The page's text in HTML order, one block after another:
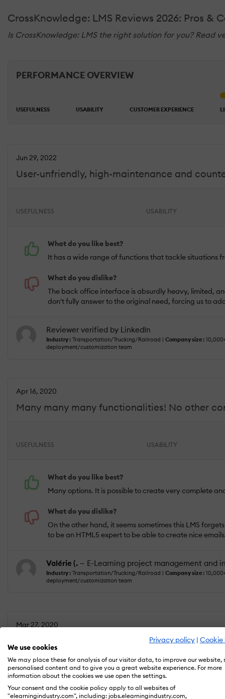
Privacy policy | Cookie
We use cookies
We may place these for analysis of our visitor data, to improve our website,
personalised content and to give you a great website experience. For more
information about the cookies we use open the settings.
Your consent and the cookie policy apply to all websites of
"elearningindustry.com", including: jobs.elearningindustry.com,
CrossKnowledge: LMS Reviews 2026: Pros &
Is CrossKnowledge: LMS the right solution for you? Read
PERFORMANCE OVERVIEW
USEFULNESS USABILITY CUSTOMER EXPERIENCE
User-unfriendly, high-maintenance and
Jun 29, 2022
USEFULNESS USABILITY
What do you like best?
It has a wide range of functions that tackle situations
What do you dislike?
The back office interface is absurdly heavy, limited,
don't fully answer to the original need, forcing us to
Reviewer verified by LinkedIn
Industry : Transportation/Trucking/Railroad | Company size :
deployment/customization team
Many many many functionalities! No other
Apr 16, 2020
USEFULNESS USABILITY
What do you like best?
Many options. It is possible to create very complete
What do you dislike?
On the other hand, it seems sometimes this LMS
to be an HTML5 expert to be able to create nice
Valérie (. — E-Learning project management and
Industry : Transportation/Trucking/Railroad | Company size :
deployment/customization team
Very solid, robust, learner centric Learning
Mar 27, 2020
USEFULNESS USABILITY